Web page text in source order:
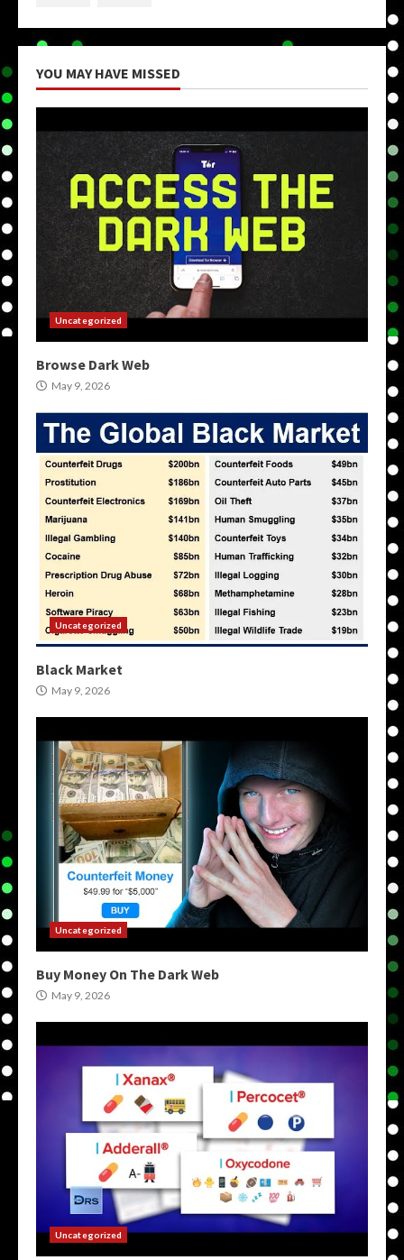
YOU MAY HAVE MISSED
Uncategorized
Browse Dark Web
May 9, 2026
Uncategorized
Black Market
May 9, 2026
Uncategorized
Buy Money On The Dark Web
May 9, 2026
Uncategorized